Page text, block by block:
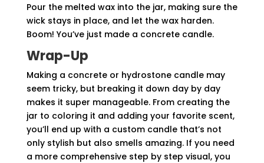
Pour the melted wax into the jar, making sure the
wick stays in place, and let the wax harden.
Boom! You’ve just made a concrete candle.
Wrap-Up
Making a concrete or hydrostone candle may
seem tricky, but breaking it down day by day
makes it super manageable. From creating the
jar to coloring it and adding your favorite scent,
you’ll end up with a custom candle that’s not
only stylish but also smells amazing. If you need
a more comprehensive step by step visual, you